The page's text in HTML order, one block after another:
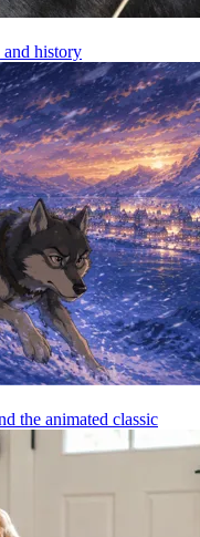
and history
the animated classic